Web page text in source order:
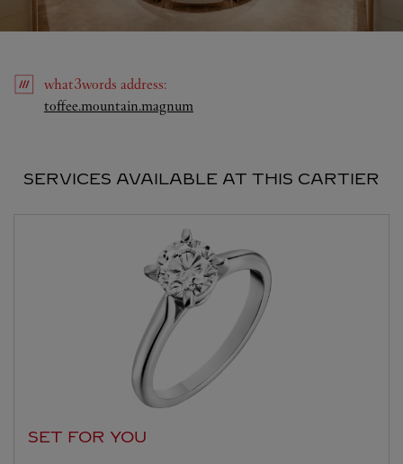
what3words address:
toffee.mountain.magnum
SERVICES AVAILABLE AT THIS CARTIER
SET FOR YOU